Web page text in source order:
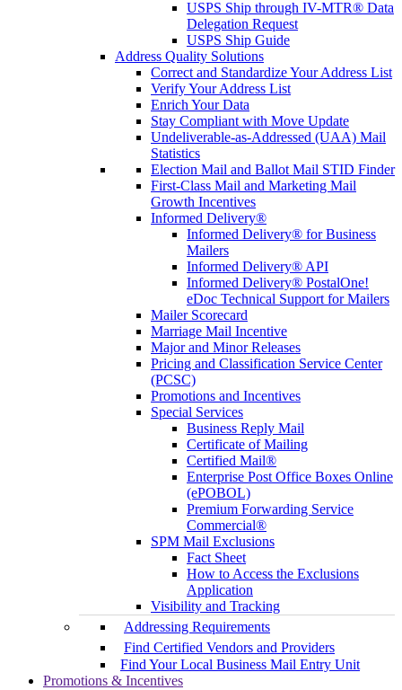
USPS Ship through IV-MTR® Data
Delegation Request
USPS Ship Guide
Address Quality Solutions
Correct and Standardize Your Address List
Verify Your Address List
Enrich Your Data
Stay Compliant with Move Update
Undeliverable-as-Addressed (UAA) Mail
Statistics
Election Mail and Ballot Mail STID Finder
First-Class Mail and Marketing Mail
Growth Incentives
Informed Delivery®
Informed Delivery® for Business
Mailers
Informed Delivery® API
Informed Delivery® PostalOne!
eDoc Technical Support for Mailers
Mailer Scorecard
Marriage Mail Incentive
Major and Minor Releases
Pricing and Classification Service Center
(PCSC)
Promotions and Incentives
Special Services
Business Reply Mail
Certificate of Mailing
Certified Mail®
Enterprise Post Office Boxes Online
(ePOBOL)
Premium Forwarding Service
Commercial®
SPM Mail Exclusions
Fact Sheet
How to Access the Exclusions
Application
Visibility and Tracking
Addressing Requirements
Find Certified Vendors and Providers
Find Your Local Business Mail Entry Unit
Promotions & Incentives